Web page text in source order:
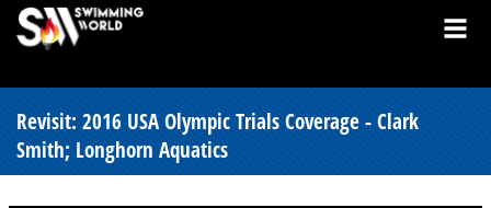
Revisit: 2016 USA Olympic Trials Coverage - Clark
Smith; Longhorn Aquatics